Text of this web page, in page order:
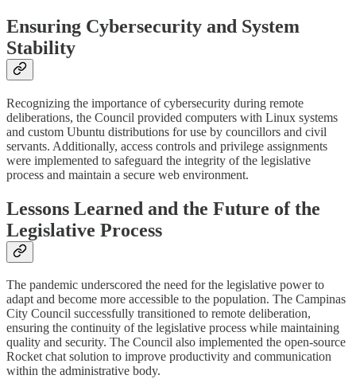
Ensuring Cybersecurity and System
Stability
Recognizing the importance of cybersecurity during remote
deliberations, the Council provided computers with Linux systems
and custom Ubuntu distributions for use by councillors and civil
servants. Additionally, access controls and privilege assignments
were implemented to safeguard the integrity of the legislative
process and maintain a secure web environment.
Lessons Learned and the Future of the
Legislative Process
The pandemic underscored the need for the legislative power to
adapt and become more accessible to the population. The Campinas
City Council successfully transitioned to remote deliberation,
ensuring the continuity of the legislative process while maintaining
quality and security. The Council also implemented the open-source
Rocket chat solution to improve productivity and communication
within the administrative body.